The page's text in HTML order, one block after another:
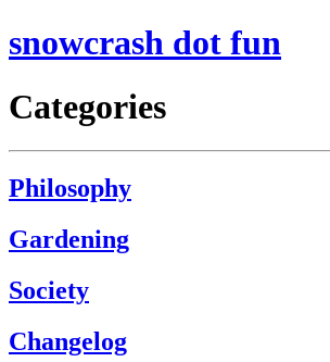
snowcrash dot fun
Categories
Philosophy
Gardening
Society
Changelog